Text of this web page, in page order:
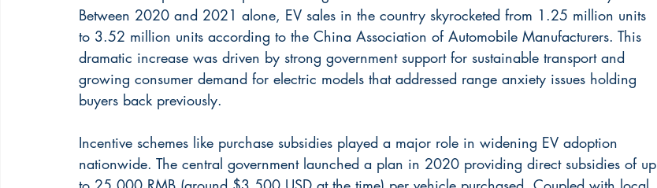
Between 2020 and 2021 alone, EV sales in the country skyrocketed from 1.25 million units
to 3.52 million units according to the China Association of Automobile Manufacturers. This
dramatic increase was driven by strong government support for sustainable transport and
growing consumer demand for electric models that addressed range anxiety issues holding
buyers back previously.
Incentive schemes like purchase subsidies played a major role in widening EV adoption
nationwide. The central government launched a plan in 2020 providing direct subsidies of up